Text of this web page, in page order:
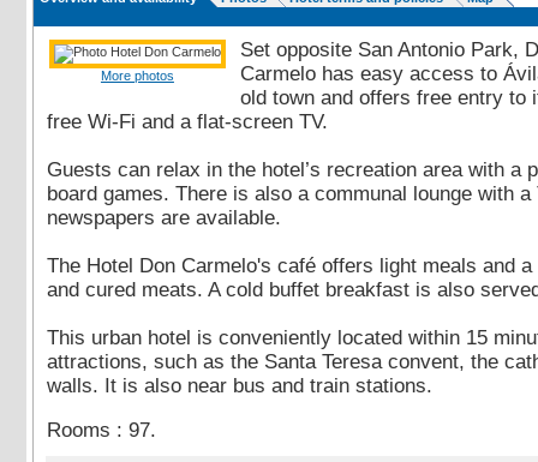
More photos
Set opposite San Antonio Park,
Carmelo has easy access to
old town and offers free entry to
free Wi-Fi and a flat-screen TV.
Guests can relax in the hotel’s recreation area with a
board games. There is also a communal lounge with a
newspapers are available.
The Hotel Don Carmelo's café offers light meals and
and cured meats. A cold buffet breakfast is also
This urban hotel is conveniently located within 15
attractions, such as the Santa Teresa convent, the
walls. It is also near bus and train stations.
Rooms : 97.